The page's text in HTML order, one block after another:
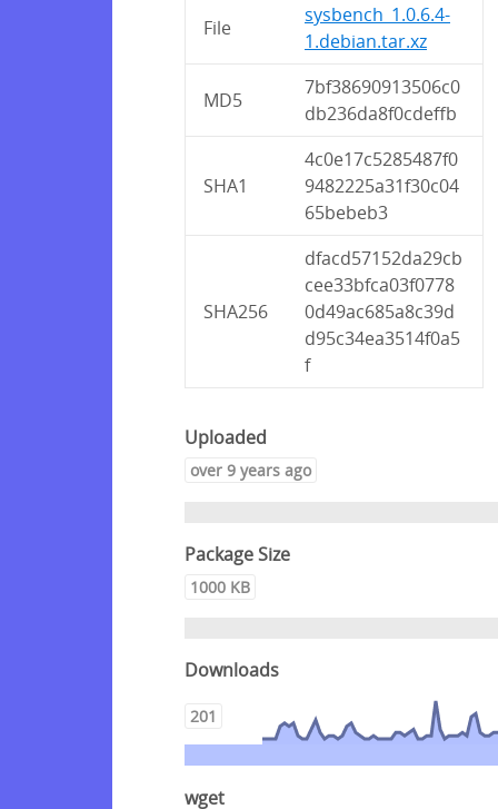
File
sysbench_1.0.6.4-
1.debian.tar.xz
MD5
7bf38690913506c0
db236da8f0cdeffb
SHA1
4c0e17c5285487f0
9482225a31f30c04
65bebeb3
SHA256
dfacd57152da29cb
cee33bfca03f0778
0d49ac685a8c39d
d95c34ea3514f0a5
f
Uploaded
over 9 years ago
Package Size
1000 KB
Downloads
201
wget